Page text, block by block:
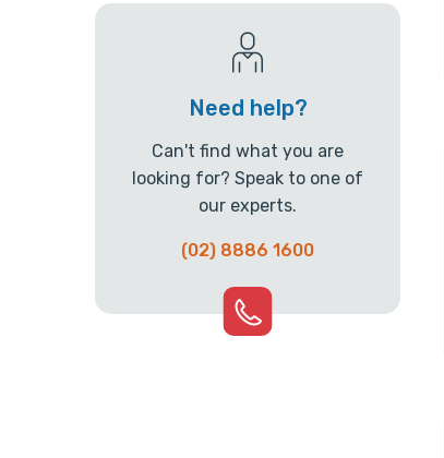
Need help?
Can't find what you are
looking for? Speak to one of
our experts.
(02) 8886 1600